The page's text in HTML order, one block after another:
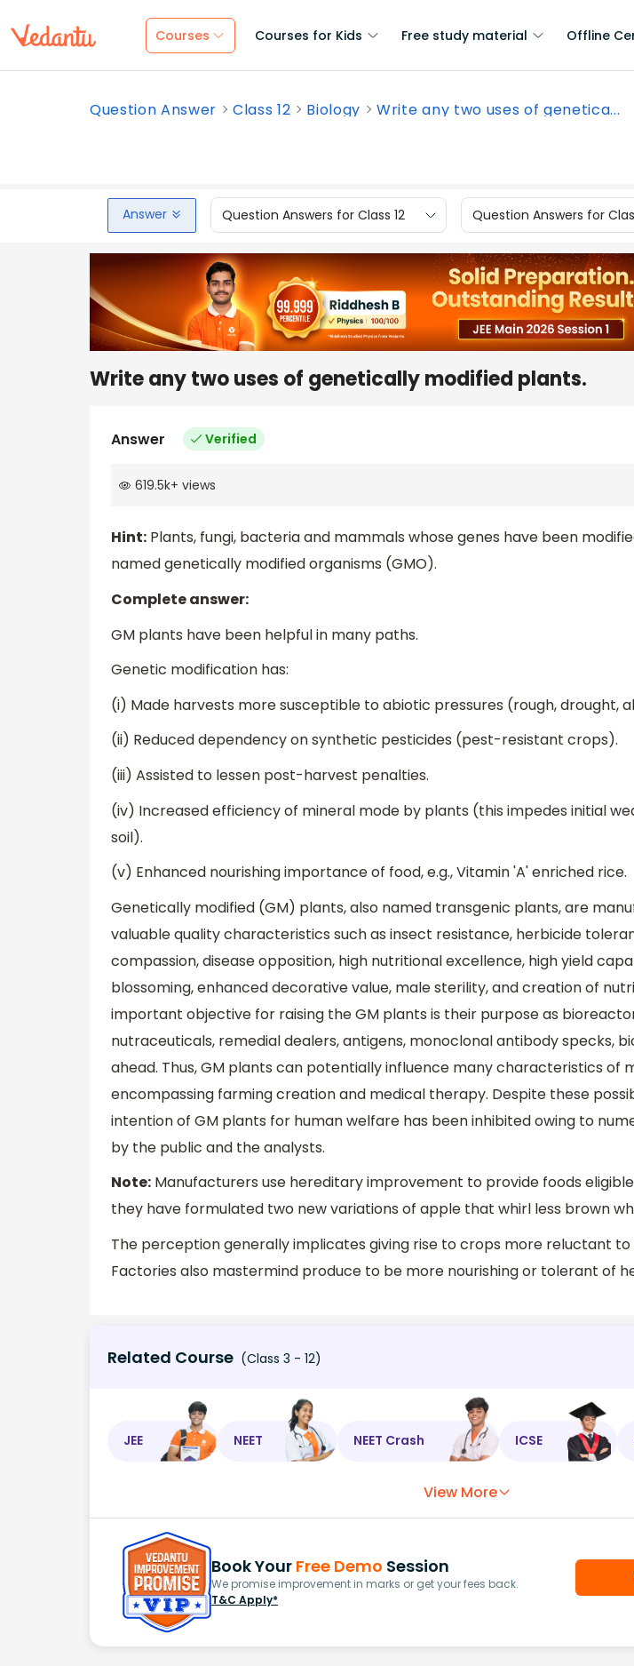
Courses Courses for Kids Free study material Offline
Question Answer Class 12 Biology Write any two uses of genetica...
Answer Question Answers for Class 12 Question Answers for
Write any two uses of genetically modified plants.
Answer Verified
619.5k+ views
Hint: Plants, fungi, bacteria and mammals whose genes have been
named genetically modified organisms (GMO).
Complete answer:
GM plants have been helpful in many paths.
Genetic modification has:
(i) Made harvests more susceptible to abiotic pressures (rough, drought,
(ii) Reduced dependency on synthetic pesticides (pest-resistant crops).
(iii) Assisted to lessen post-harvest penalties.
(iv) Increased efficiency of mineral mode by plants (this impedes initial
soil).
(v) Enhanced nourishing importance of food, e.g., Vitamin 'A' enriched rice.
Genetically modified (GM) plants, also named transgenic plants, are
valuable quality characteristics such as insect resistance, herbicide
compassion, disease opposition, high nutritional excellence, high yield
blossoming, enhanced decorative value, male sterility, and creation of
important objective for raising the GM plants is their purpose as
nutraceuticals, remedial dealers, antigens, monoclonal antibody specks,
ahead. Thus, GM plants can potentially influence many characteristics of
encompassing farming creation and medical therapy. Despite these
intention of GM plants for human welfare has been inhibited owing to
by the public and the analysts.
Note: Manufacturers use hereditary improvement to provide foods
they have formulated two new variations of apple that whirl less brown
The perception generally implicates giving rise to crops more reluctant to
Factories also mastermind produce to be more nourishing or tolerant of
Related Course (Class 3 - 12)
JEE NEET NEET Crash ICSE
View More
Book Your Free Demo Session
We promise improvement in marks or get your fees back.
T&C Apply*